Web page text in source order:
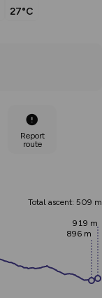
27°C
Report
route
Total ascent: 509 m
896 m
919 m